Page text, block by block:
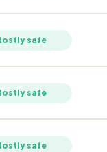
safe
safe
safe